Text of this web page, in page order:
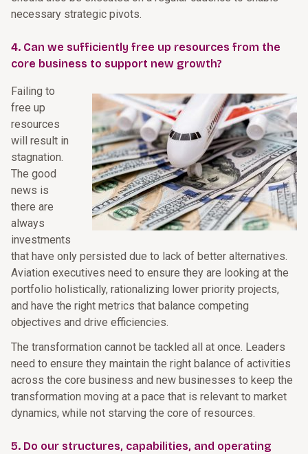
necessary strategic pivots.
4. Can we sufficiently free up resources from the
core business to support new growth?
Failing to
free up
resources
will result in
stagnation.
The good
news is
there are
always
investments
that have only persisted due to lack of better alternatives.
Aviation executives need to ensure they are looking at the
portfolio holistically, rationalizing lower priority projects,
and have the right metrics that balance competing
objectives and drive efficiencies.
The transformation cannot be tackled all at once. Leaders
need to ensure they maintain the right balance of activities
across the core business and new businesses to keep the
transformation moving at a pace that is relevant to market
dynamics, while not starving the core of resources.
5. Do our structures, capabilities, and operating